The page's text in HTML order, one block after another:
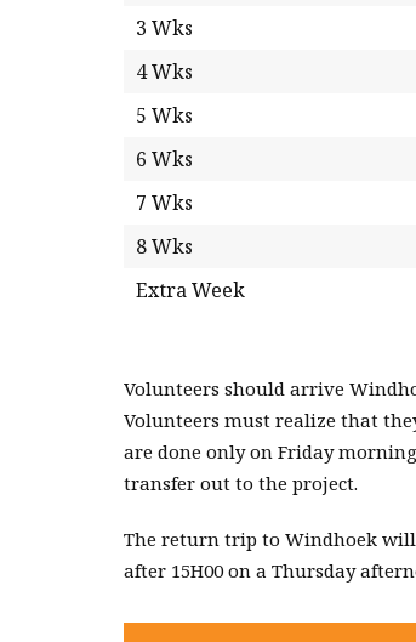
3 Wks
4 Wks
5 Wks
6 Wks
7 Wks
8 Wks
Extra Week
Volunteers should arrive
Volunteers must realize that
are done only on Friday
transfer out to the project.
The return trip to Windhoek will
after 15H00 on a Thursday